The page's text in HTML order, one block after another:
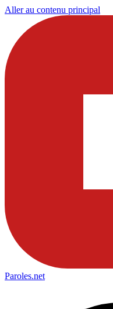
Aller au contenu principal
Paroles.net